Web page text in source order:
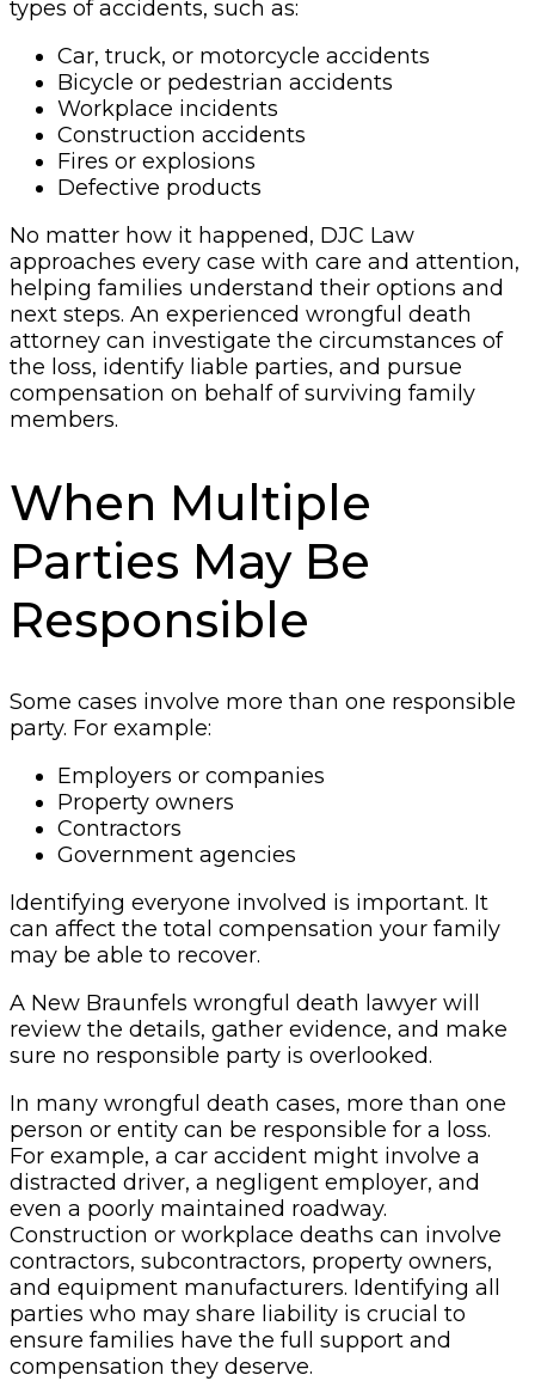
types of accidents, such as:
Car, truck, or motorcycle accidents
Bicycle or pedestrian accidents
Workplace incidents
Construction accidents
Fires or explosions
Defective products
No matter how it happened, DJC Law
approaches every case with care and attention,
helping families understand their options and
next steps. An experienced wrongful death
attorney can investigate the circumstances of
the loss, identify liable parties, and pursue
compensation on behalf of surviving family
members.
When Multiple
Parties May Be
Responsible
Some cases involve more than one responsible
party. For example:
Employers or companies
Property owners
Contractors
Government agencies
Identifying everyone involved is important. It
can affect the total compensation your family
may be able to recover.
A New Braunfels wrongful death lawyer will
review the details, gather evidence, and make
sure no responsible party is overlooked.
In many wrongful death cases, more than one
person or entity can be responsible for a loss.
For example, a car accident might involve a
distracted driver, a negligent employer, and
even a poorly maintained roadway.
Construction or workplace deaths can involve
contractors, subcontractors, property owners,
and equipment manufacturers. Identifying all
parties who may share liability is crucial to
ensure families have the full support and
compensation they deserve.